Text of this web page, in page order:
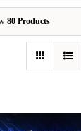
80 Products